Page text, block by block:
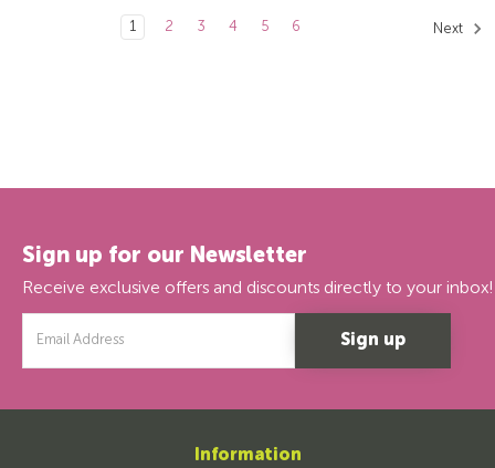
1 2 3 4 5 6 Next
Sign up for our Newsletter
Receive exclusive offers and discounts directly to your inbox!
Address
Information